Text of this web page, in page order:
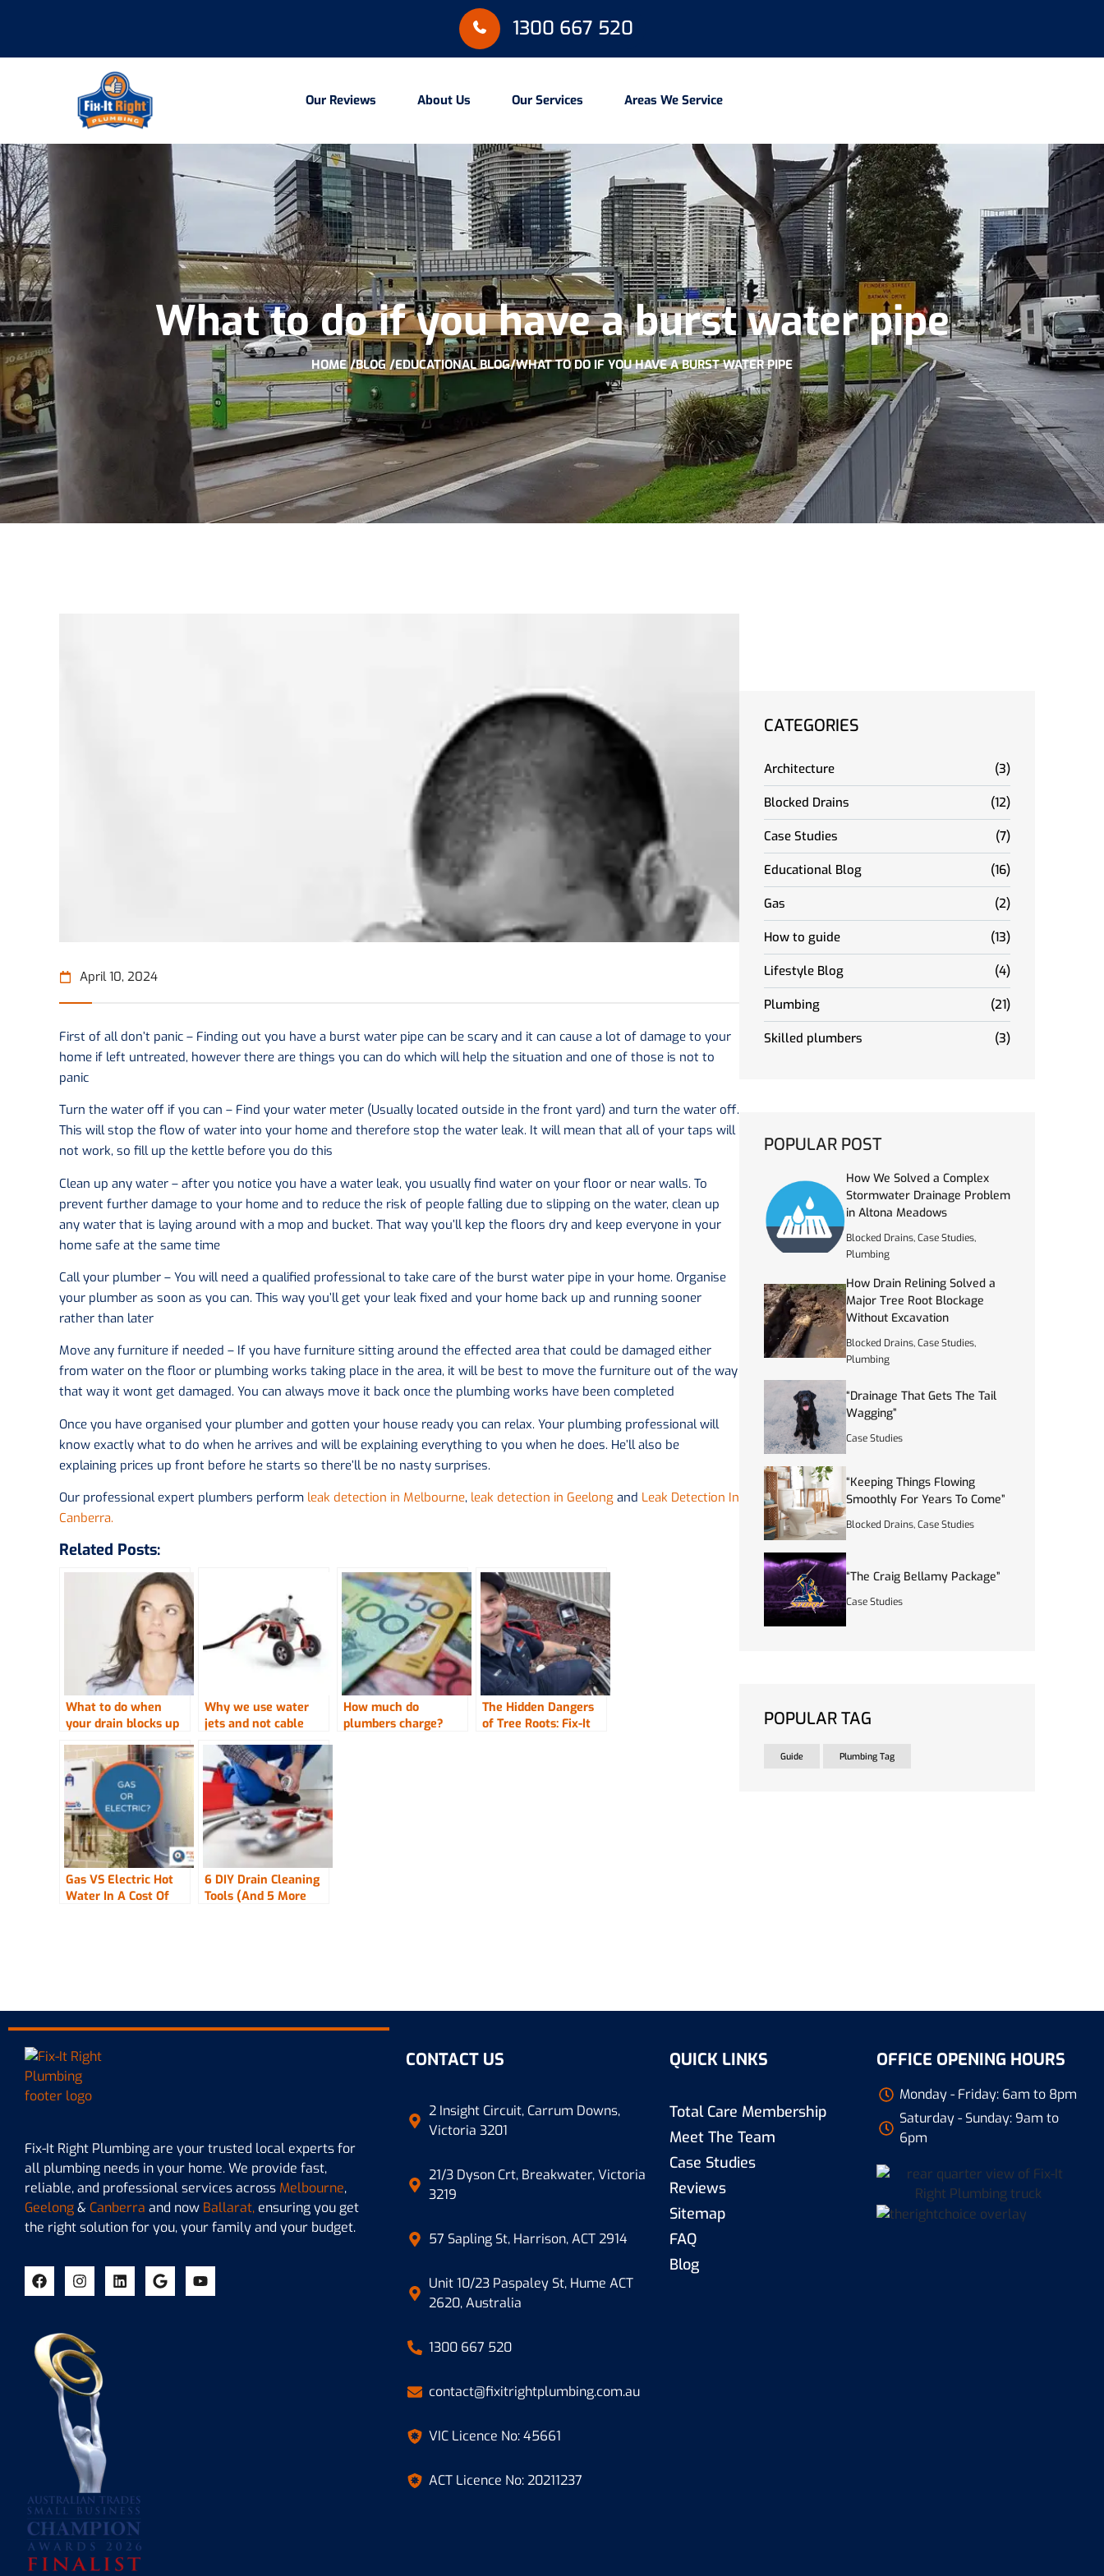
1300 667 520
Our Reviews About Us Our Services Areas We Service
What to do if you have a burst water pipe
HOME /BLOG /EDUCATIONAL BLOG/WHAT TO DO IF YOU HAVE A BURST WATER PIPE
April 10, 2024
First of all don’t panic – Finding out you have a burst water pipe can be scary and it can cause a lot of damage to your
home if left untreated, however there are things you can do which will help the situation and one of those is not to
panic
Turn the water off if you can – Find your water meter (Usually located outside in the front yard) and turn the water off.
This will stop the flow of water into your home and therefore stop the water leak. It will mean that all of your taps will
not work, so fill up the kettle before you do this
Clean up any water – after you notice you have a water leak, you usually find water on your floor or near walls. To
prevent further damage to your home and to reduce the risk of people falling due to slipping on the water, clean up
any water that is laying around with a mop and bucket. That way you’ll kep the floors dry and keep everyone in your
home safe at the same time
Call your plumber – You will need a qualified professional to take care of the burst water pipe in your home. Organise
your plumber as soon as you can. This way you’ll get your leak fixed and your home back up and running sooner
rather than later
Move any furniture if needed – If you have furniture sitting around the effected area that could be damaged either
from water on the floor or plumbing works taking place in the area, it will be best to move the furniture out of the way
that way it wont get damaged. You can always move it back once the plumbing works have been completed
Once you have organised your plumber and gotten your house ready you can relax. Your plumbing professional will
know exactly what to do when he arrives and will be explaining everything to you when he does. He’ll also be
explaining prices up front before he starts so there’ll be no nasty surprises.
Our professional expert plumbers perform leak detection in Melbourne, leak detection in Geelong and Leak Detection In
Canberra.
Related Posts:
What to do when
your drain blocks up
Why we use water
jets and not cable
drains
How much do
plumbers charge?
The Hidden Dangers
of Tree Roots: Fix-It
Gas VS Electric Hot
Water In A Cost Of
6 DIY Drain Cleaning
Tools (And 5 More
CATEGORIES
Architecture (3)
Blocked Drains (12)
Case Studies (7)
Educational Blog (16)
Gas (2)
How to guide (13)
Lifestyle Blog (4)
Plumbing (21)
Skilled plumbers (3)
POPULAR POST
How We Solved a Complex
Stormwater Drainage Problem
in Altona Meadows
Blocked Drains,Case Studies,
Plumbing
How Drain Relining Solved a
Major Tree Root Blockage
Without Excavation
Blocked Drains,Case Studies,
Plumbing
“Drainage That Gets The Tail
Wagging”
Case Studies
“Keeping Things Flowing
Smoothly For Years To Come”
Blocked Drains,Case Studies
“The Craig Bellamy Package”
Case Studies
POPULAR TAG
Guide Plumbing Tag
Fix-It Right Plumbing are your trusted local experts for
all plumbing needs in your home. We provide fast,
reliable, and professional services across Melbourne,
Geelong& Canberra and now Ballarat, ensuring you get
the right solution for you, your family and your budget.
CONTACT US
2 Insight Circuit, Carrum Downs,
Victoria 3201
21/3 Dyson Crt, Breakwater, Victoria
3219
57 Sapling St, Harrison, ACT 2914
Unit 10/23 Paspaley St, Hume ACT
2620, Australia
1300 667 520
contact@fixitrightplumbing.com.au
VIC Licence No: 45661
ACT Licence No: 20211237
QUICK LINKS
Total Care Membership
Meet The Team
Case Studies
Reviews
Sitemap
FAQ
Blog
OFFICE OPENING HOURS
Monday - Friday: 6am to 8pm
Saturday - Sunday: 9am to
6pm